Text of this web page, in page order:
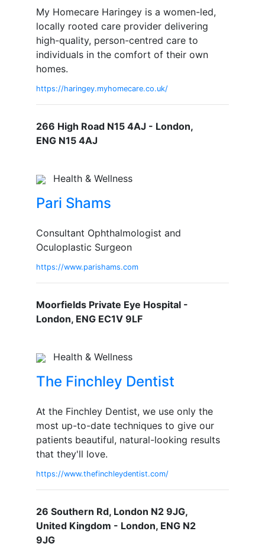
My Homecare Haringey is a women-led,
locally rooted care provider delivering
high-quality, person-centred care to
individuals in the comfort of their own
homes.
https://haringey.myhomecare.co.uk/
266 High Road N15 4AJ - London,
ENG N15 4AJ
Health & Wellness
Pari Shams
Consultant Ophthalmologist and
Oculoplastic Surgeon
https://www.parishams.com
Moorfields Private Eye Hospital -
London, ENG EC1V 9LF
Health & Wellness
The Finchley Dentist
At the Finchley Dentist, we use only the
most up-to-date techniques to give our
patients beautiful, natural-looking results
that they'll love.
https://www.thefinchleydentist.com/
26 Southern Rd, London N2 9JG,
United Kingdom - London, ENG N2
9JG